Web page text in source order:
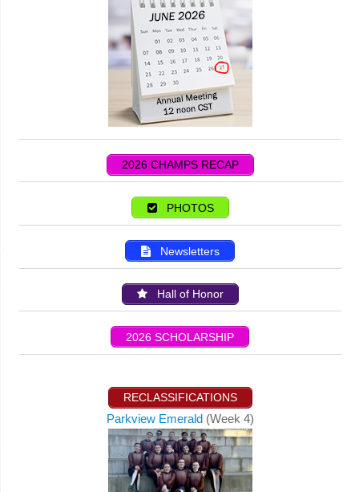
2026 CHAMPS RECAP
PHOTOS
Newsletters
Hall of Honor
2026 SCHOLARSHIP
RECLASSIFICATIONS
Parkview Emerald(Week 4)